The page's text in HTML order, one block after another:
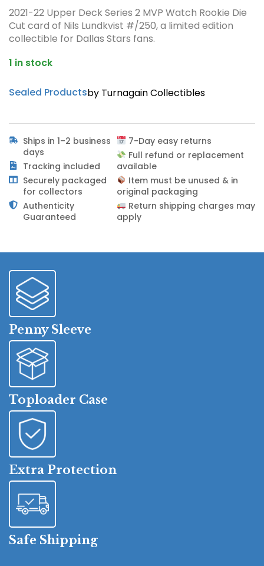
2021-22 Upper Deck Series 2 MVP Watch Rookie Die
Cut card of Nils Lundkvist #/250, a limited edition
collectible for Dallas Stars fans.
1 in stock
Sealed Productsby Turnagain Collectibles
Ships in 1–2 business
days
Tracking included
Securely packaged
for collectors
Authenticity
Guaranteed
7-Day easy returns
Full refund or replacement
available
Item must be unused & in
original packaging
Return shipping charges may
apply
Penny Sleeve
Toploader Case
Extra Protection
Safe Shipping